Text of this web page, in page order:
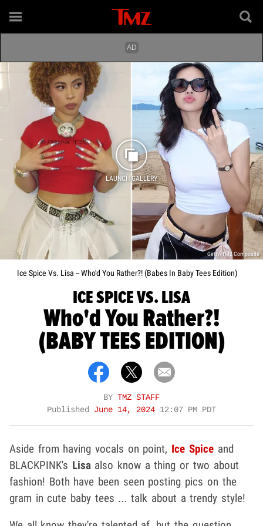
LAUNCH GALLERY
Getty/TMZ Composite
Ice Spice Vs. Lisa -- Who'd You Rather?! (Babes In Baby Tees Edition)
ICE SPICE VS. LISA
Who'd You Rather?!
(BABY TEES EDITION)
BY TMZ STAFF
Published June 14, 2024 12:07 PM PDT
Aside from having vocals on point, Ice Spiceand
BLACKPINK's Lisa also know a thing or two about
fashion! Both have been seen posting pics on the
gram in cute baby tees ... talk about a trendy style!